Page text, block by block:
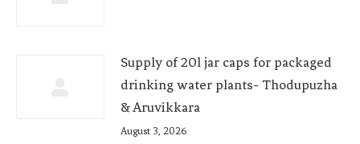
Supply of 20l jar caps for packaged
drinking water plants- Thodupuzha
& Aruvikkara
August 3, 2026